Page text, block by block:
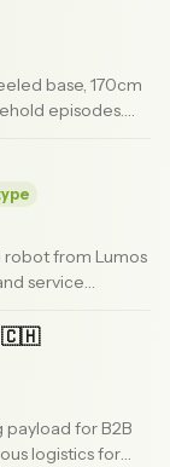
base, 170cm
episodes.
from Lumos
service
🇨🇭
payload for B2B
logistics for